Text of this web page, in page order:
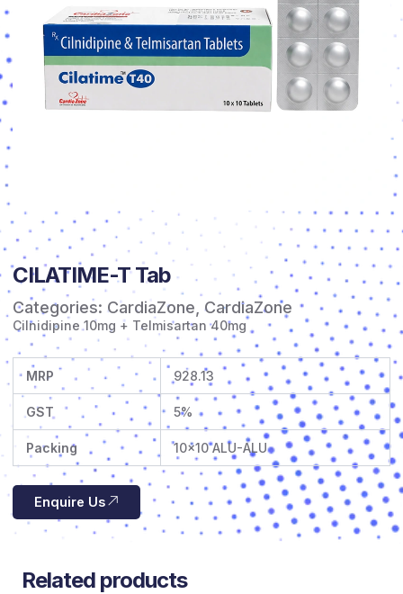
CILATIME-T Tab
Categories: CardiaZone CardiaZone
Cilnidipine 10mg + Telmisartan 40mg
MRP 928.13
GST 5%
Packing 10×10 ALU-ALU
Enquire Us
Related products